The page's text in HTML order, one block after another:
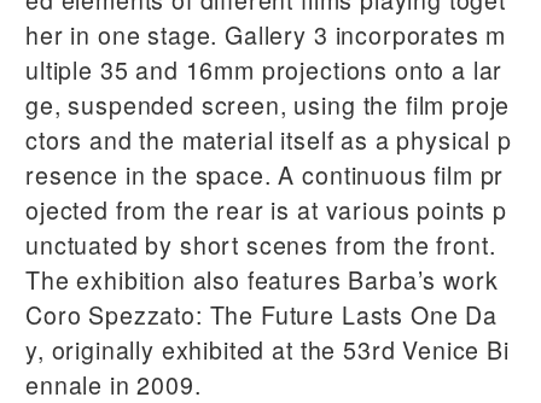
her in one stage. Gallery 3 incorporates m
ultiple 35 and 16mm projections onto a lar
ge, suspended screen, using the film proje
ctors and the material itself as a physical p
resence in the space. A continuous film pr
ojected from the rear is at various points p
unctuated by short scenes from the front.
The exhibition also features Barba’s work
Coro Spezzato: The Future Lasts One Da
y, originally exhibited at the 53rd Venice Bi
ennale in 2009.